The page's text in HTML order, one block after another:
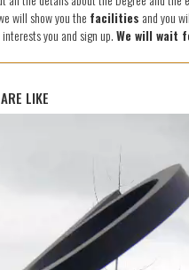
will show you the facilities and you
you and sign up.We will wait
LIKE